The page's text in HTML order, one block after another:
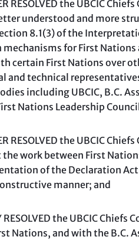
RESOLVED the UBCIC
understood and more
8.1(3) of the
for First
certain First Nations over
and technical
including UBCIC, B.C.
Nations Leadership
RESOLVED the UBCIC
the work between First
of the Declaration
manner; and
RESOLVED the UBCIC
Nations, and with the B.C.